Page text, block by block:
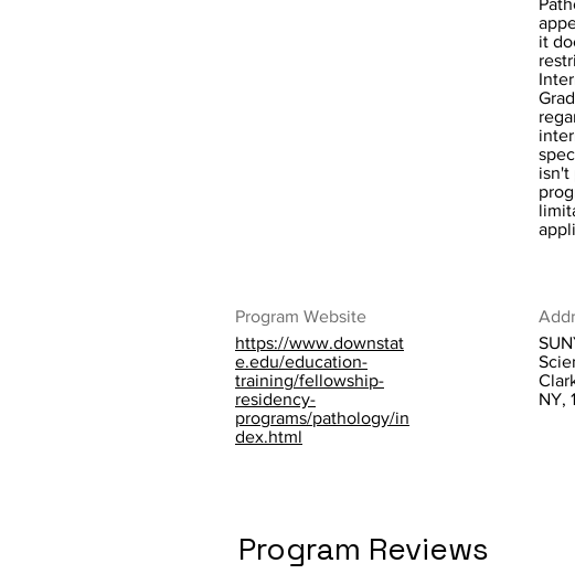
it
isn't
Program Website
https://www.downstat
e.edu/education-
training/fellowship-
residency-
programs/pathology/in
dex.html
NY,
Program Reviews